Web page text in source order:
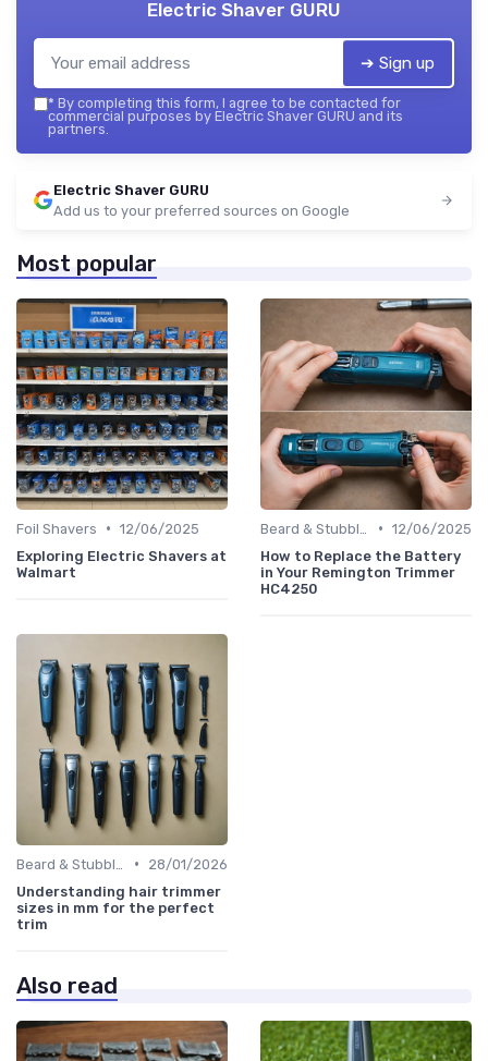
Electric Shaver GURU
➔ Sign up
* By completing this form, I agree to be contacted for
commercial purposes by Electric Shaver GURU and its
partners.
Electric Shaver GURU
Add us to your preferred sources on Google
Most popular
Foil Shavers • 12/06/2025
Exploring Electric Shavers at
Walmart
• 12/06/2025
How to Replace the Battery
in Your Remington Trimmer
HC4250
•
28/01/2026
Understanding hair trimmer
sizes in mm for the perfect
trim
Also read